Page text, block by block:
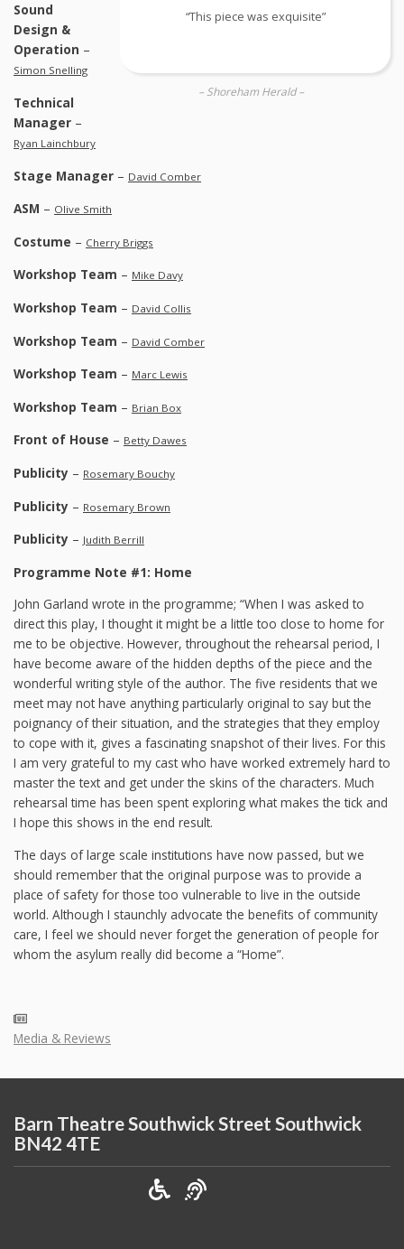
“This piece was exquisite”
– Shoreham Herald –
Sound
Design &
Operation –
Simon Snelling
Technical
Manager –
Ryan Lainchbury
Stage Manager – David Comber
ASM – Olive Smith
Costume – Cherry Briggs
Workshop Team – Mike Davy
Workshop Team – David Collis
Workshop Team – David Comber
Workshop Team – Marc Lewis
Workshop Team – Brian Box
Front of House – Betty Dawes
Publicity – Rosemary Bouchy
Publicity – Rosemary Brown
Publicity – Judith Berrill
Programme Note #1: Home
John Garland wrote in the programme; “When I was asked to
direct this play, I thought it might be a little too close to home for
me to be objective. However, throughout the rehearsal period, I
have become aware of the hidden depths of the piece and the
wonderful writing style of the author. The five residents that we
meet may not have anything particularly original to say but the
poignancy of their situation, and the strategies that they employ
to cope with it, gives a fascinating snapshot of their lives. For this
I am very grateful to my cast who have worked extremely hard to
master the text and get under the skins of the characters. Much
rehearsal time has been spent exploring what makes the tick and
I hope this shows in the end result.
The days of large scale institutions have now passed, but we
should remember that the original purpose was to provide a
place of safety for those too vulnerable to live in the outside
world. Although I staunchly advocate the benefits of community
care, I feel we should never forget the generation of people for
whom the asylum really did become a “Home”.
Media & Reviews
Barn Theatre Southwick Street Southwick
BN42 4TE